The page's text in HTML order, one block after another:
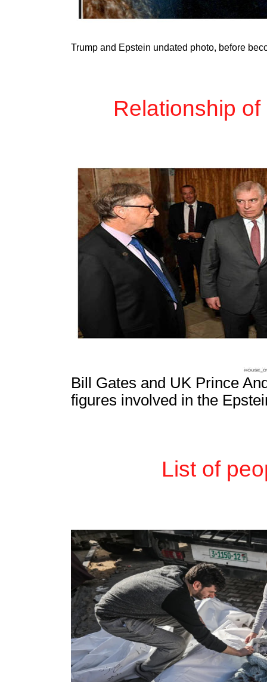
Trump and Epstein undated photo, before
Relationship
Bill Gates and UK Prince
figures involved in the
List of